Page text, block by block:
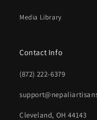
Media Library
Contact Info
(872) 222-6379‬
Cleveland, OH 44143